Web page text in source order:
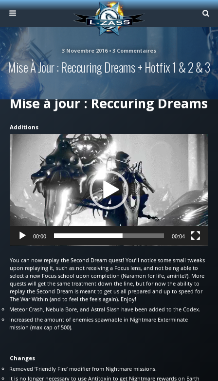
3 Novembre 2016 • 3 Commentaires
Mise À Jour : Reccuring Dreams + Hotfix 1 & 2 & 3
Mise à jour : Reccuring Dreams
Additions
Lecteur
00:00 00:04
You can now replay the Second Dream quest! You’ll notice some small tweaks
upon replaying it, such as not receiving a Focus lens, and not being able to
select a new Focus school upon completion (Naramon for life, amirite?). More
quests will get the same treatment down the line, but for now the ability to
replay the Second Dream is meant to get us all prepared and up to speed for
The War Within (and to feel the feels again). Enjoy!
Meteor Crash, Nebula Bore, and Astral Slash have been added to the Codex.
Increased the amount of enemies spawnable in Nightmare Exterminate
mission (max cap of 500).
Changes
Removed ‘Friendly Fire’ modifier from Nightmare missions.
It is no longer necessary to use Antitoxin to get Nightmare rewards on Earth